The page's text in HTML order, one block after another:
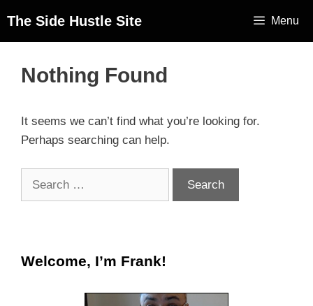
The Side Hustle Site Menu
Nothing Found
It seems we can’t find what you’re looking for.
Perhaps searching can help.
Welcome, I’m Frank!